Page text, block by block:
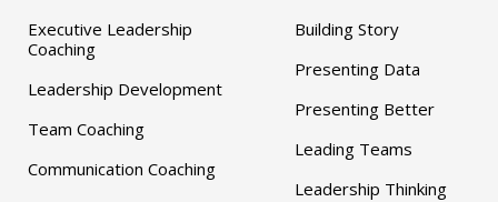
Executive Leadership
Coaching
Leadership Development
Team Coaching
Communication Coaching
Building Story
Presenting Data
Presenting Better
Leading Teams
Leadership Thinking